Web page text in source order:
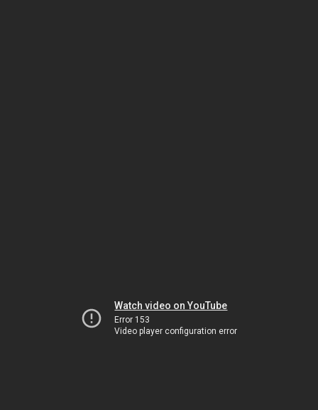
Watch video on YouTube
Error 153
Video player configuration error